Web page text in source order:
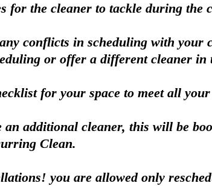
for the cleaner to tackle during the
conflicts in scheduling with your
or offer a different cleaner in
for your space to meet all your
additional cleaner, this will be
Clean.
you are allowed only